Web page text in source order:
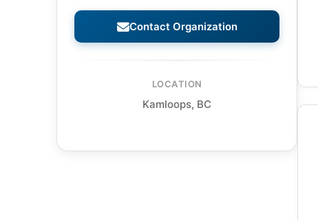
Contact Organization
LOCATION
Kamloops, BC